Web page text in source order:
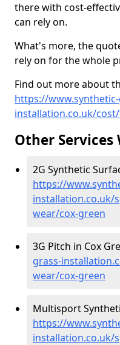
there with cost-
can rely on.
What's more, the
rely on for the whole
Find out more about
https://
installation.co.uk/
Other Services
2G Synthetic
https://
installation.co.uk/
wear/cox-green
3G Pitch in Cox
grass-
wear/cox-green
Multisport
https://
installation.co.uk/